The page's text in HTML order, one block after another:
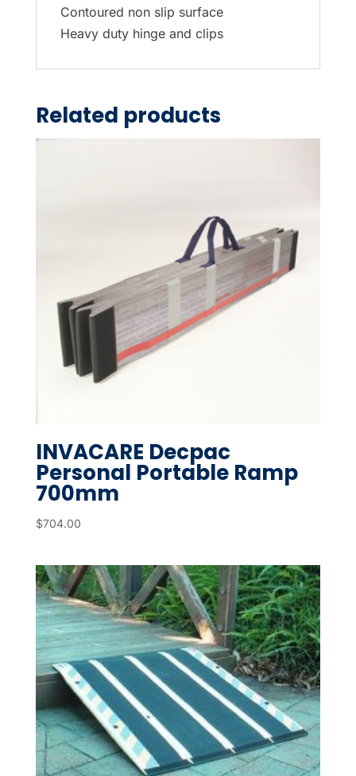
Contoured non slip surface
Heavy duty hinge and clips
Related products
INVACARE Decpac
Personal Portable Ramp
700mm
$704.00